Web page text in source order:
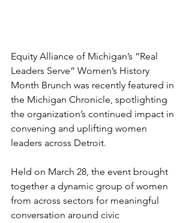
Equity Alliance of Michigan’s “Real
Leaders Serve” Women’s History
Month Brunch was recently featured in
the Michigan Chronicle, spotlighting
the organization’s continued impact in
convening and uplifting women
leaders across Detroit.
Held on March 28, the event brought
together a dynamic group of women
from across sectors for meaningful
conversation around civic